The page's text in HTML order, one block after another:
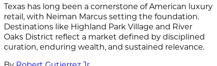
Texas has long been a cornerstone of American luxury
retail, with Neiman Marcus setting the foundation.
Destinations like Highland Park Village and River
Oaks District reflect a market defined by disciplined
curation, enduring wealth, and sustained relevance.